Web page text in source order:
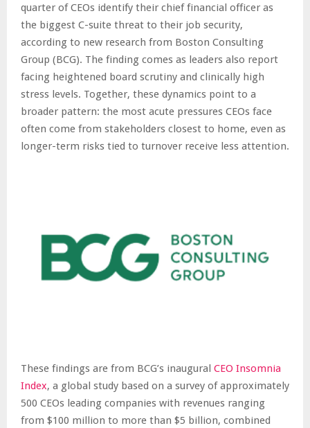
quarter of CEOs identify their chief financial officer as
the biggest C-suite threat to their job security,
according to new research from Boston Consulting
Group (BCG). The finding comes as leaders also report
facing heightened board scrutiny and clinically high
stress levels. Together, these dynamics point to a
broader pattern: the most acute pressures CEOs face
often come from stakeholders closest to home, even as
longer-term risks tied to turnover receive less attention.
These findings are from BCG’s inaugural CEO Insomnia
Index, a global study based on a survey of approximately
500 CEOs leading companies with revenues ranging
from $100 million to more than $5 billion, combined